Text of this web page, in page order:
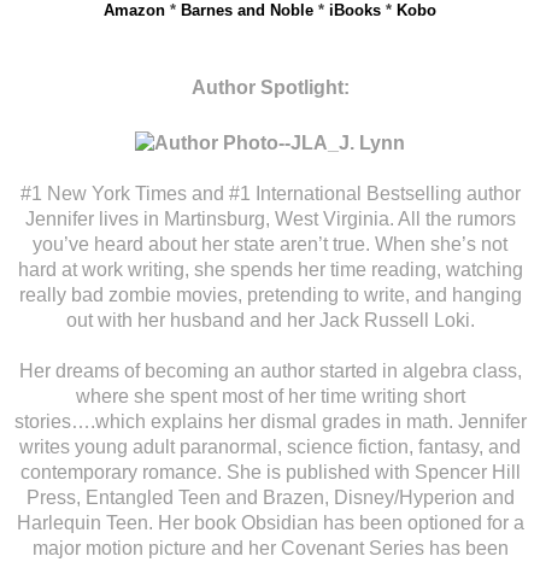
Amazon * Barnes and Noble * iBooks * Kobo
Author Spotlight:
#1 New York Times and #1 International Bestselling author
Jennifer lives in Martinsburg, West Virginia. All the rumors
you’ve heard about her state aren’t true. When she’s not
hard at work writing, she spends her time reading, watching
really bad zombie movies, pretending to write, and hanging
out with her husband and her Jack Russell Loki.
Her dreams of becoming an author started in algebra class,
where she spent most of her time writing short
stories….which explains her dismal grades in math. Jennifer
writes young adult paranormal, science fiction, fantasy, and
contemporary romance. She is published with Spencer Hill
Press, Entangled Teen and Brazen, Disney/Hyperion and
Harlequin Teen. Her book Obsidian has been optioned for a
major motion picture and her Covenant Series has been